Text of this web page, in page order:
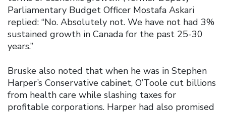
Parliamentary Budget Officer Mostafa Askari
replied: “No. Absolutely not. We have not had 3%
sustained growth in Canada for the past 25-30
years.”
Bruske also noted that when he was in Stephen
Harper’s Conservative cabinet, O’Toole cut billions
from health care while slashing taxes for
profitable corporations. Harper had also promised